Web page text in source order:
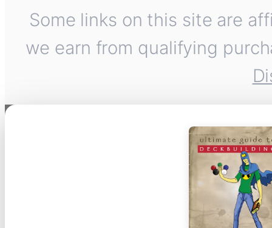
Some links on this site are
we earn from qualifying